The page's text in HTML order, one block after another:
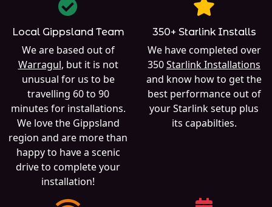
Local Gippsland Team
We are based out of
Warragul, but it is not
unusual for us to be
travelling 60 to 90
minutes for installations.
We love the Gippsland
region and are more than
happy to have a scenic
drive to complete your
installation!
350+ Starlink Installs
We have completed over
350Starlink Installations
and know how to get the
best performance out of
your Starlink setup plus
its capabilties.